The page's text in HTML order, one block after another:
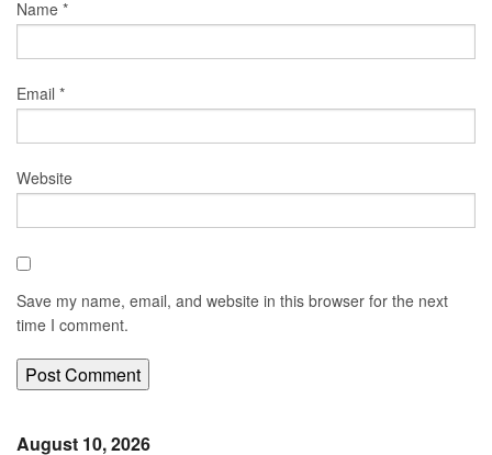
Name *
Email *
Website
Save my name, email, and website in this browser for the next
time I comment.
August 10, 2026